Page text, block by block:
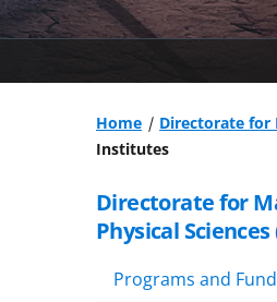
Home Directorate for
Institutes
Skip
to
body
Directorate for
Physical Sciences
Programs and